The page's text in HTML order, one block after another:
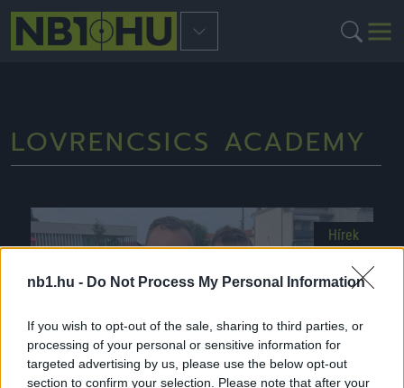
nb1.hu - Do Not Process My Personal Information
If you wish to opt-out of the sale, sharing to third parties, or
processing of your personal or sensitive information for
targeted advertising by us, please use the below opt-out
section to confirm your selection. Please note that after your
LOVRENCSICS ACADEMY
Hírek